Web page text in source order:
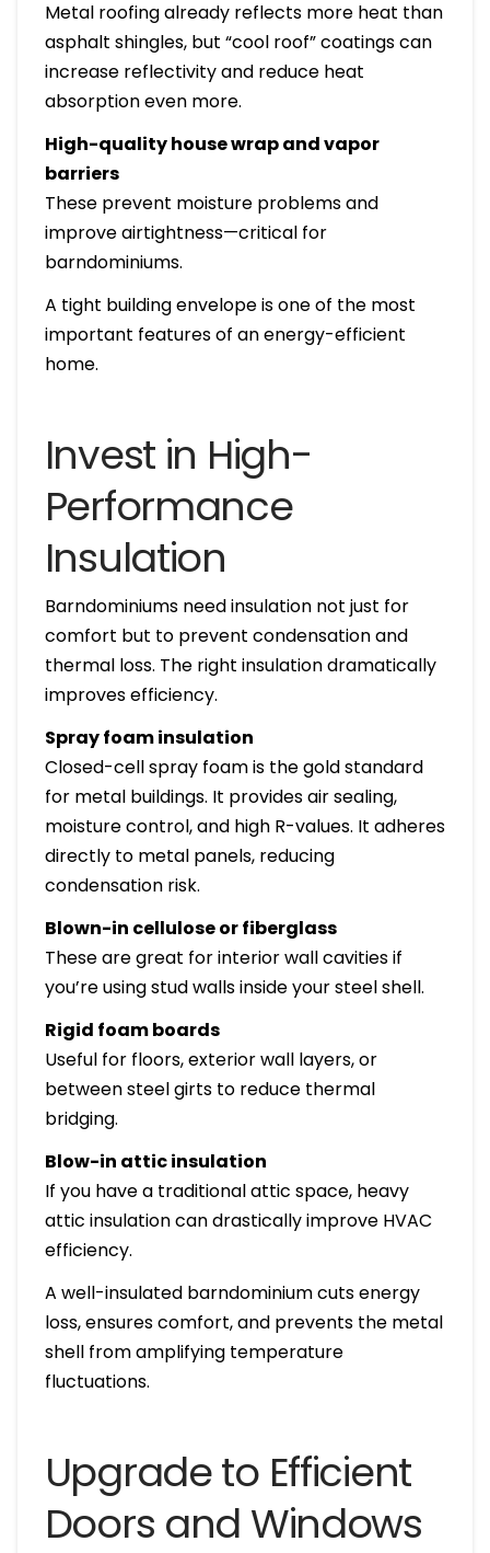
Metal roofing already reflects more heat than
asphalt shingles, but “cool roof” coatings can
increase reflectivity and reduce heat
absorption even more.
High-quality house wrap and vapor
barriers
These prevent moisture problems and
improve airtightness—critical for
barndominiums.
A tight building envelope is one of the most
important features of an energy-efficient
home.
Invest in High-
Performance
Insulation
Barndominiums need insulation not just for
comfort but to prevent condensation and
thermal loss. The right insulation dramatically
improves efficiency.
Spray foam insulation
Closed-cell spray foam is the gold standard
for metal buildings. It provides air sealing,
moisture control, and high R-values. It adheres
directly to metal panels, reducing
condensation risk.
Blown-in cellulose or fiberglass
These are great for interior wall cavities if
you’re using stud walls inside your steel shell.
Rigid foam boards
Useful for floors, exterior wall layers, or
between steel girts to reduce thermal
bridging.
Blow-in attic insulation
If you have a traditional attic space, heavy
attic insulation can drastically improve HVAC
efficiency.
A well-insulated barndominium cuts energy
loss, ensures comfort, and prevents the metal
shell from amplifying temperature
fluctuations.
Upgrade to Efficient
Doors and Windows